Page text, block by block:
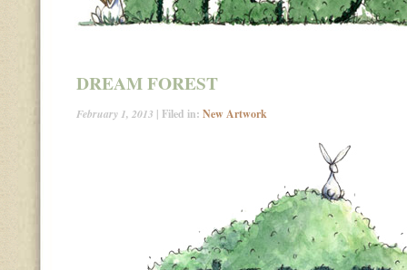
DREAM FOREST
February 1, 2013 | Filed in: New Artwork